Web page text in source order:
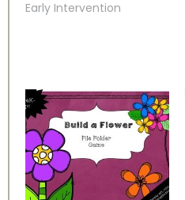
Early Intervention